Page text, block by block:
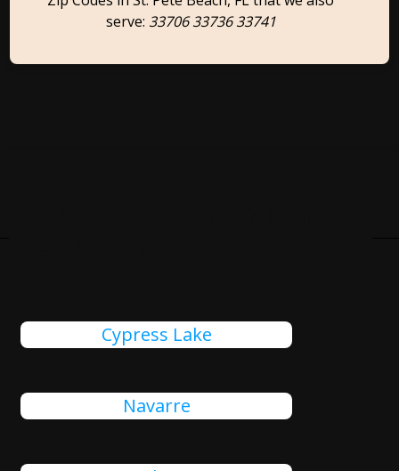
serve: 33706 33736 33741
Cypress Lake
Navarre